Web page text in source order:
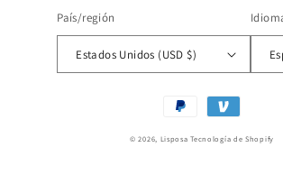
País/región
Estados Unidos (USD $)
Formas
pago
© 2026, Lisposa Tecnología de Shopify